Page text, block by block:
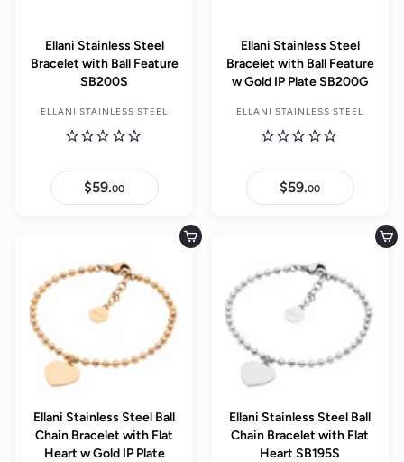
Ellani Stainless Steel
Bracelet with Ball Feature
SB200S
ELLANI STAINLESS STEEL
$59.00
5
Ellani Stainless Steel
Bracelet with Ball Feature
w Gold IP Plate SB200G
ELLANI STAINLESS STEEL
$59.00
5
Add to cart
Ellani Stainless Steel Ball
Chain Bracelet with Flat
Heart w Gold IP Plate
Add to cart
Ellani Stainless Steel Ball
Chain Bracelet with Flat
Heart SB195S